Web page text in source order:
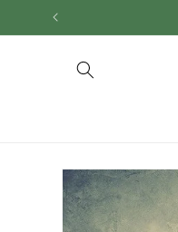
Skip to
Skip to
product
information